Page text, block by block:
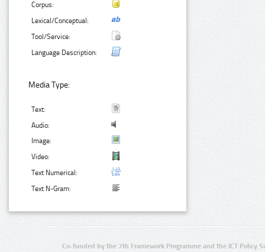
Corpus:
Lexical/Conceptual:
Tool/Service:
Language Description:
Media Type:
Text:
Audio:
Image:
Video:
Text Numerical:
Text N-Gram:
Co-funded by the 7th Framework Programme and the ICT Policy